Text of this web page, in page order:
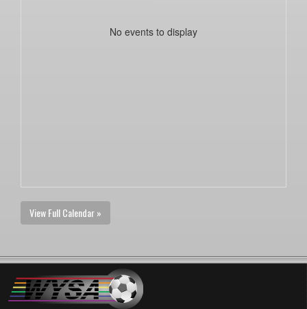
No events to display
View Full Calendar »